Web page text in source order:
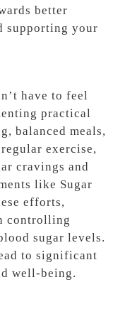
better
supporting your
have to feel
practical
balanced meals,
exercise,
cravings and
like Sugar
efforts,
controlling
sugar levels.
to significant
well-being.